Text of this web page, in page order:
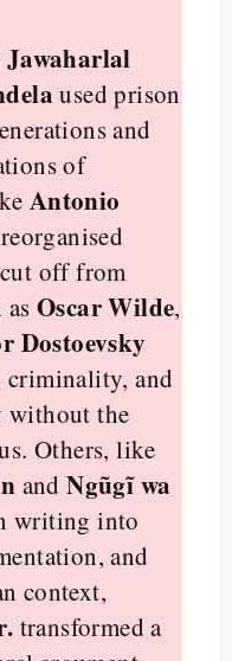
Jawaharlal
used prison
and
of
Antonio
reorganised
off from
Oscar Wilde,
Dostoevsky
and
without the
Others, like
andNgũgĩ wa
writing into
and
context,
transformed a